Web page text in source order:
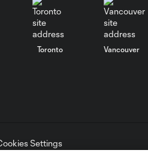
Toronto Vancouver
Settings